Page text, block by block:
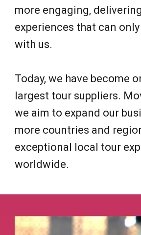
more engaging,
experiences that can
with us.
Today, we have become
largest tour suppliers.
we aim to expand our
more countries and
exceptional local tour
worldwide.